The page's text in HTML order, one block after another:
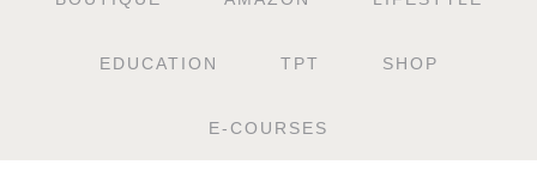
EDUCATION TPT SHOP
E-COURSES